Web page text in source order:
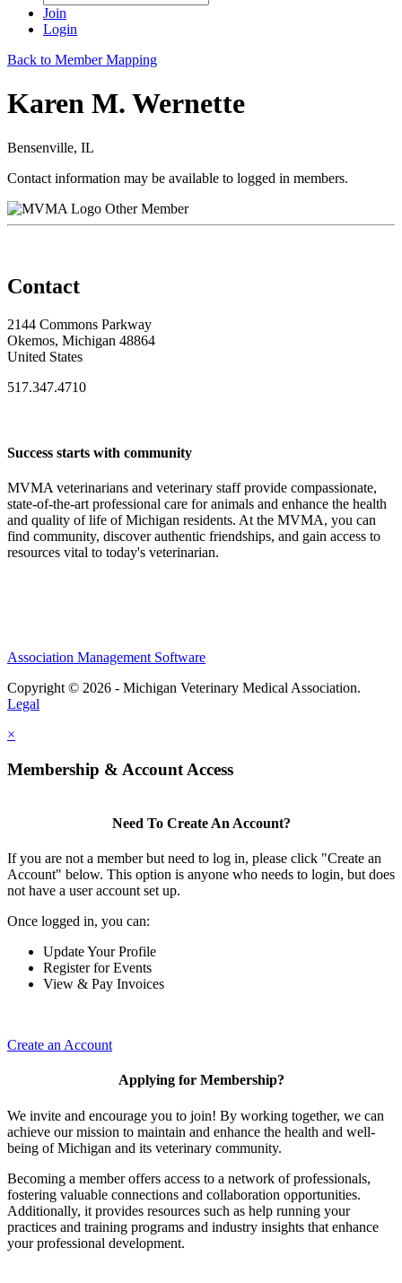
Join
Login
Back to Member Mapping
Karen M. Wernette
Bensenville, IL
Contact information may be available to logged in members.
Other Member
Contact
2144 Commons Parkway
Okemos, Michigan 48864
United States
517.347.4710
Success starts with community
MVMA veterinarians and veterinary staff provide compassionate,
state-of-the-art professional care for animals and enhance the health
and quality of life of Michigan residents. At the MVMA, you can
find community, discover authentic friendships, and gain access to
resources vital to today's veterinarian.
Association Management Software
Copyright © 2026 - Michigan Veterinary Medical Association.
Legal
×
Membership & Account Access
Need To Create An Account?
If you are not a member but need to log in, please click "Create an
Account" below. This option is anyone who needs to login, but does
not have a user account set up.
Once logged in, you can:
Update Your Profile
Register for Events
View & Pay Invoices
Create an Account
Applying for Membership?
We invite and encourage you to join! By working together, we can
achieve our mission to maintain and enhance the health and well-
being of Michigan and its veterinary community.
Becoming a member offers access to a network of professionals,
fostering valuable connections and collaboration opportunities.
Additionally, it provides resources such as help running your
practices and training programs and industry insights that enhance
your professional development.